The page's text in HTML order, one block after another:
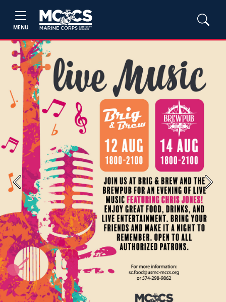
MENU
Previous Next